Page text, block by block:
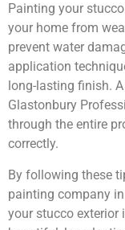
Painting your
your home from
prevent water
application
long-lasting finish.
Glastonbury
through the entire
correctly.
By following these
painting company
your stucco exterior